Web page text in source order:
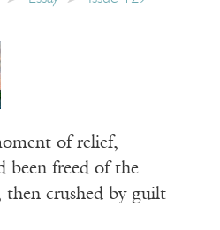
of relief,
been freed of the
then crushed by guilt